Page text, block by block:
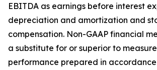
EBITDA as earnings before interest
depreciation and amortization and
compensation. Non-GAAP financial
a substitute for or superior to
performance prepared in accordance